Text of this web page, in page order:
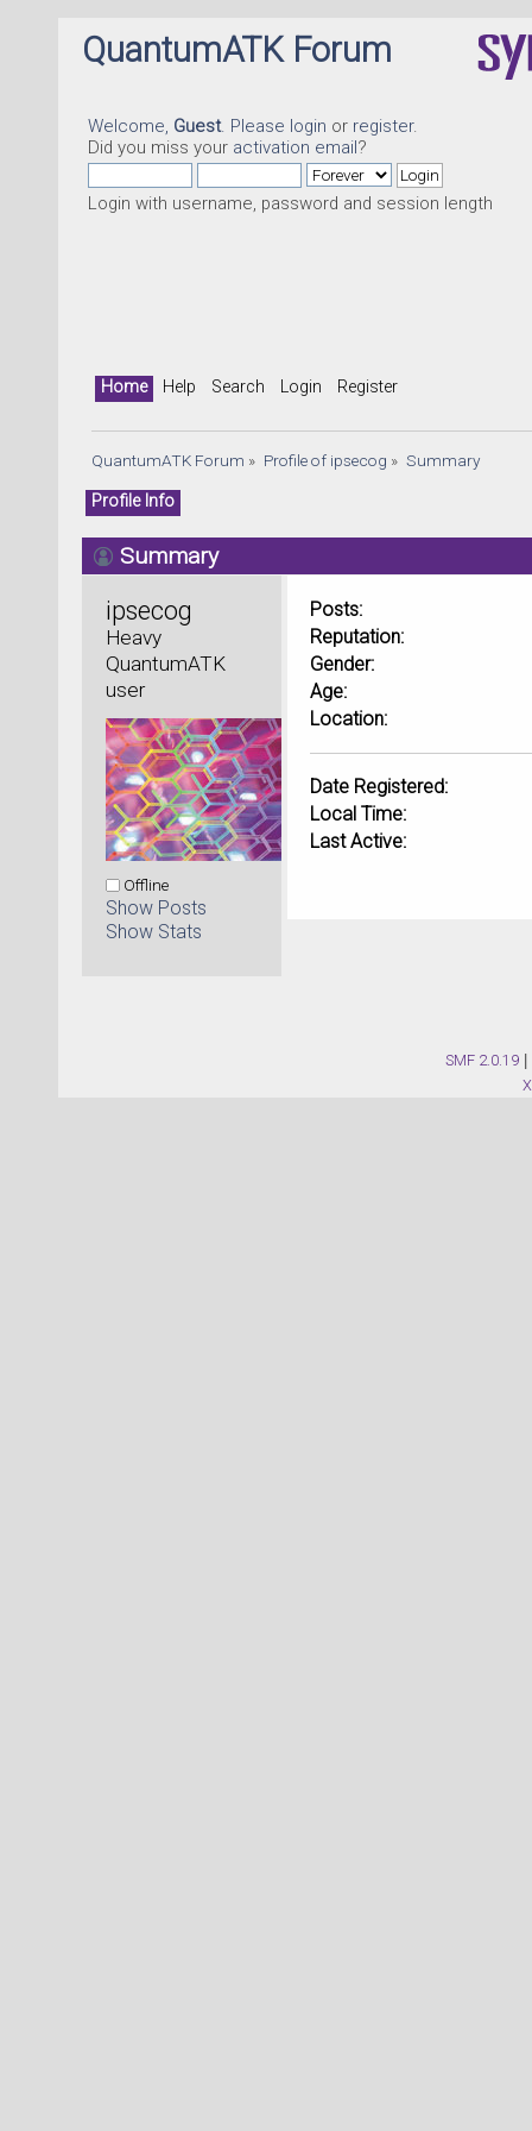
QuantumATK Forum
Welcome, Guest. Please login or register.
Did you miss your activation email?
Login with username, password and session length
Home Help Search Login Register
QuantumATK Forum » Profile of ipsecog » Summary
Profile Info
Summary
ipsecog
Heavy
QuantumATK
user
Offline
Show Posts
Show Stats
Posts:
Reputation:
Gender:
Age:
Location:
Date Registered:
Local Time:
Last Active:
SMF 2.0.19